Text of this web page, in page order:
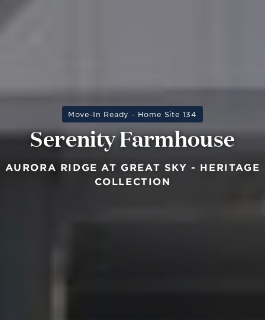
Move-In Ready - Home Site 134
Serenity Farmhouse
AURORA RIDGE AT GREAT SKY - HERITAGE
COLLECTION